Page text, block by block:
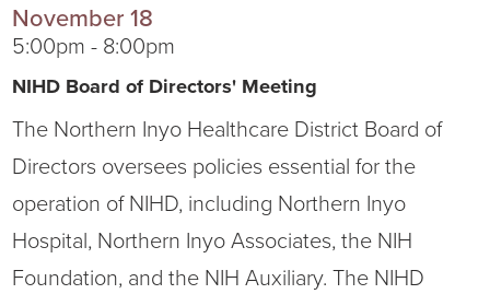
November 18
5:00pm - 8:00pm
NIHD Board of Directors' Meeting
The Northern Inyo Healthcare District Board of
Directors oversees policies essential for the
operation of NIHD, including Northern Inyo
Hospital, Northern Inyo Associates, the NIH
Foundation, and the NIH Auxiliary. The NIHD